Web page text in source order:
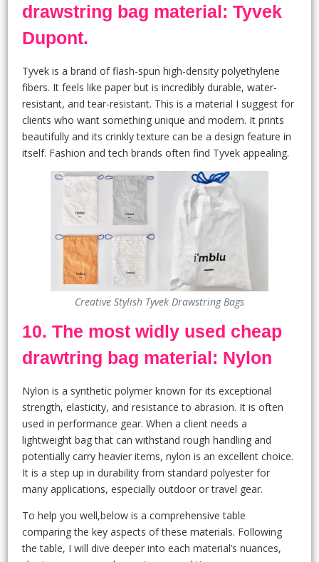
drawstring bag material: Tyvek
Dupont.
Tyvek is a brand of flash-spun high-density polyethylene
fibers. It feels like paper but is incredibly durable, water-
resistant, and tear-resistant. This is a material I suggest for
clients who want something unique and modern. It prints
beautifully and its crinkly texture can be a design feature in
itself. Fashion and tech brands often find Tyvek appealing.
Creative Stylish Tyvek Drawstring Bags
10. The most widly used cheap
drawtring bag material: Nylon
Nylon is a synthetic polymer known for its exceptional
strength, elasticity, and resistance to abrasion. It is often
used in performance gear. When a client needs a
lightweight bag that can withstand rough handling and
potentially carry heavier items, nylon is an excellent choice.
It is a step up in durability from standard polyester for
many applications, especially outdoor or travel gear.
To help you well,below is a comprehensive table
comparing the key aspects of these materials. Following
the table, I will dive deeper into each material’s nuances,